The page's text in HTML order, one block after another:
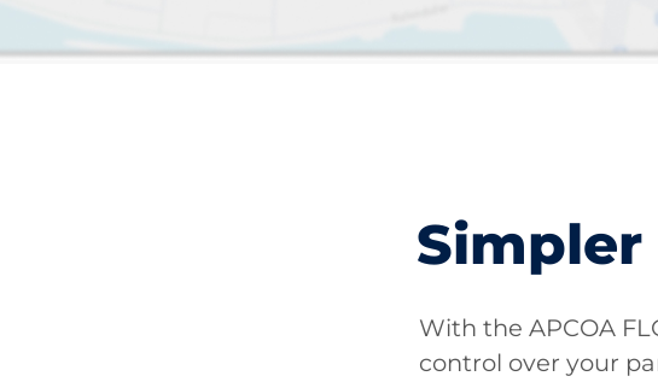
With the APCOA
control over your